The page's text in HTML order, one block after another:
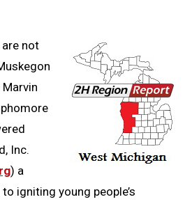
are not
Inc.
) a
igniting young people’s